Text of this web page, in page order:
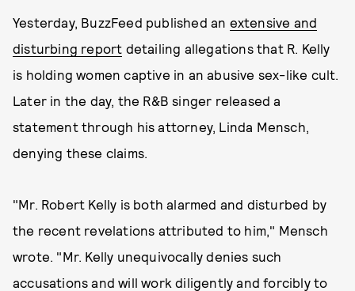
Yesterday, BuzzFeed published an extensive and
disturbing report detailing allegations that R. Kelly
is holding women captive in an abusive sex-like cult.
Later in the day, the R&B singer released a
statement through his attorney, Linda Mensch,
denying these claims.
"Mr. Robert Kelly is both alarmed and disturbed by
the recent revelations attributed to him," Mensch
wrote. "Mr. Kelly unequivocally denies such
accusations and will work diligently and forcibly to